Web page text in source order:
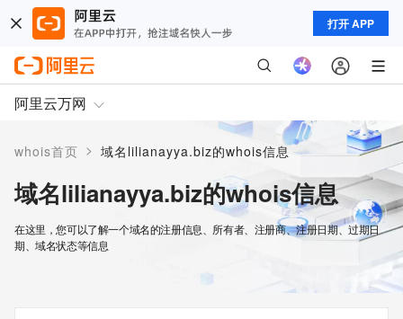
打开 APP
阿里云万网
whois首页 > 域名lilianayya.biz的whois信息
域名lilianayya.biz的whois信息
在这里，您可以了解一个域名的注册信息、所有者、注册商、注册日期、过期日
期、域名状态等信息